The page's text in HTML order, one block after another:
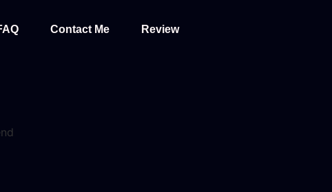
Contact Me Review